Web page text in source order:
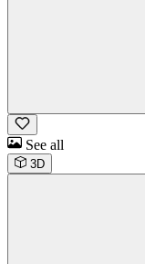
See all
3D